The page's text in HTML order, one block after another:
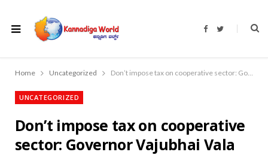
F
b
o
T
t
r
Home Uncategorized Don’t impose tax on cooperative sector: Governor Vajubhai Vala
UNCATEGORIZED
Don’t impose tax on cooperative
sector: Governor Vajubhai Vala